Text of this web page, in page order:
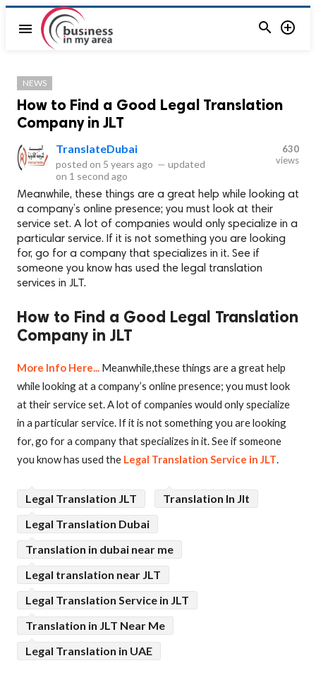
menu  
NEWS
How to Find a Good Legal Translation
Company in JLT
TranslateDubai
posted on 5 years ago — updated
on 1 second ago
630
views
Meanwhile, these things are a great help while looking at
a company’s online presence; you must look at their
service set. A lot of companies would only specialize in a
particular service. If it is not something you are looking
for, go for a company that specializes in it. See if
someone you know has used the legal translation
services in JLT.
How to Find a Good Legal Translation
Company in JLT
More Info Here... Meanwhile,these things are a great help
while looking at a company’s online presence; you must look
at their service set. A lot of companies would only specialize
in a particular service. If it is not something you are looking
for, go for a company that specializes in it. See if someone
you know has used the Legal Translation Service in JLT.
Legal Translation JLT
Translation In Jlt
Legal Translation Dubai
Translation in dubai near me
Legal translation near JLT
Legal Translation Service in JLT
Translation in JLT Near Me
Legal Translation in UAE